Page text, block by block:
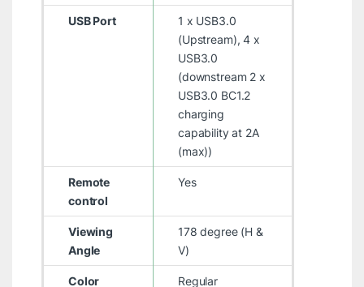
USB Port
1 x USB3.0
(Upstream), 4 x
USB3.0
(downstream 2 x
USB3.0 BC1.2
charging
capability at 2A
(max))
Remote
control
Yes
Viewing
Angle
178 degree (H &
V)
Color Regular